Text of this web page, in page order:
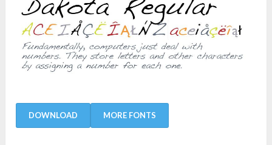
DOWNLOAD MORE FONTS